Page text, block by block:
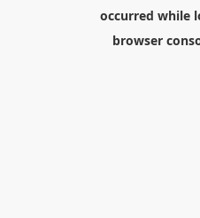
occurred while
browser